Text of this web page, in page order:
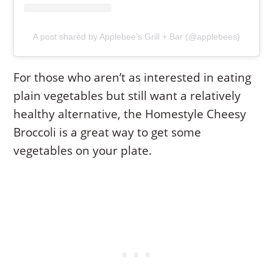
A post shared by Applebee’s Grill + Bar (@applebees)
For those who aren’t as interested in eating
plain vegetables but still want a relatively
healthy alternative, the Homestyle Cheesy
Broccoli is a great way to get some
vegetables on your plate.